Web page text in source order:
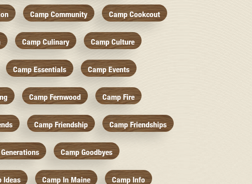
Camp Community Camp Cookcout
Camp Culinary Camp Culture
Camp Essentials Camp Events
Camp Fernwood Camp Fire
Camp Friendship Camp Friendships
Camp Goodbyes
Ideas Camp In Maine Camp Info